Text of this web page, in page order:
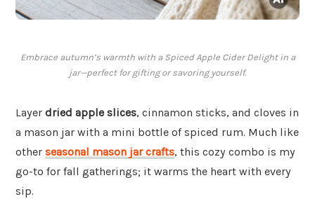
Embrace autumn’s warmth with a Spiced Apple Cider Delight in a
jar—perfect for gifting or savoring yourself.
Layer dried apple slices, cinnamon sticks, and cloves in
a mason jar with a mini bottle of spiced rum. Much like
other seasonal mason jar crafts, this cozy combo is my
go-to for fall gatherings; it warms the heart with every
sip.